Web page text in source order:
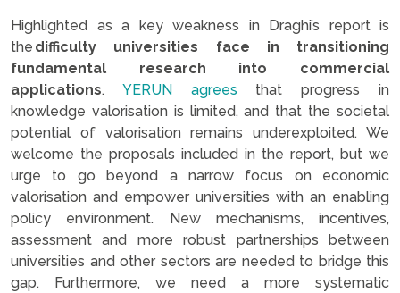
Highlighted as a key weakness in Draghi’s report is
the difficulty universities face in transitioning
fundamental research into commercial
applications. YERUN agrees that progress in
knowledge valorisation is limited, and that the societal
potential of valorisation remains underexploited. We
welcome the proposals included in the report, but we
urge to go beyond a narrow focus on economic
valorisation and empower universities with an enabling
policy environment. New mechanisms, incentives,
assessment and more robust partnerships between
universities and other sectors are needed to bridge this
gap. Furthermore, we need a more systematic